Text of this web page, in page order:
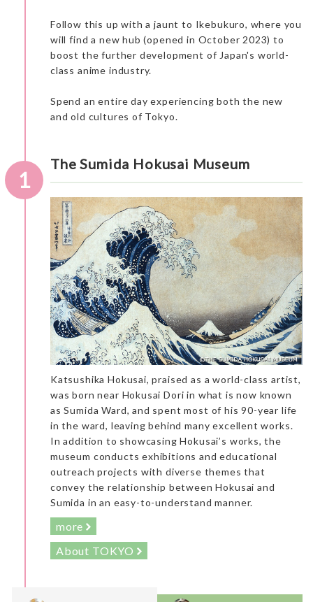
Follow this up with a jaunt to Ikebukuro, where you
will find a new hub (opened in October 2023) to
boost the further development of Japan's world-
class anime industry.
Spend an entire day experiencing both the new
and old cultures of Tokyo.
1
The Sumida Hokusai Museum
Katsushika Hokusai, praised as a world-class artist,
was born near Hokusai Dori in what is now known
as Sumida Ward, and spent most of his 90-year life
in the ward, leaving behind many excellent works.
In addition to showcasing Hokusai’s works, the
museum conducts exhibitions and educational
outreach projects with diverse themes that
convey the relationship between Hokusai and
Sumida in an easy-to-understand manner.
more
About TOKYO